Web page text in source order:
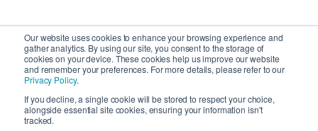
Our website uses cookies to enhance your browsing experience and
gather analytics. By using our site, you consent to the storage of
cookies on your device. These cookies help us improve our website
and remember your preferences. For more details, please refer to our
Privacy Policy.
If you decline, a single cookie will be stored to respect your choice,
alongside essential site cookies, ensuring your information isn't
tracked.
Copyright 2026 © SyncMatters, Inc.| All Rights